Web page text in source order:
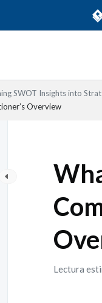
SWOT Insights into
Overview
Lectura